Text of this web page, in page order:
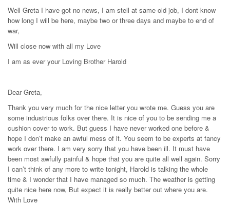
Well Greta I have got no news, I am stell at same old job, I dont know
how long I will be here, maybe two or three days and maybe to end of
war,
Will close now with all my Love
I am as ever your Loving Brother Harold
Dear Greta,
Thank you very much for the nice letter you wrote me. Guess you are
some industrious folks over there. It is nice of you to be sending me a
cushion cover to work. But guess I have never worked one before &
hope I don’t make an awful mess of it. You seem to be experts at fancy
work over there. I am very sorry that you have been ill. It must have
been most awfully painful & hope that you are quite all well again. Sorry
I can’t think of any more to write tonight, Harold is talking the whole
time & I wonder that I have managed so much. The weather is getting
quite nice here now, But expect it is really better out where you are.
With Love